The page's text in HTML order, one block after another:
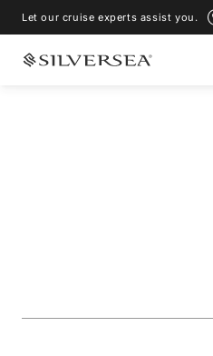
Let our cruise experts assist you.